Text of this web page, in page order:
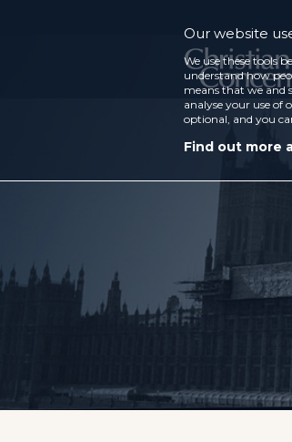
Our website
We use these tools
understand how
means that we and
analyse your use of
optional, and you
Find out more